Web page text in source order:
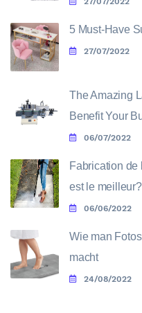
5 Must-Have
27/07/2022
The Amazing
Benefit Your
06/07/2022
Fabrication de
est le meilleur?
06/06/2022
Wie man
macht
24/08/2022